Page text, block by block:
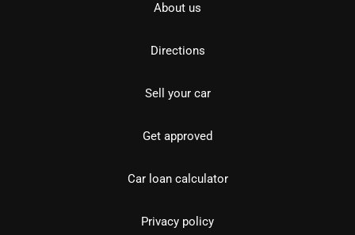
About us
Directions
Sell your car
Get approved
Car loan calculator
Privacy policy